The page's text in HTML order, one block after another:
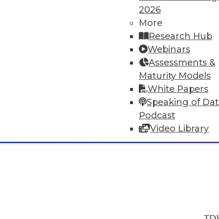
2026
More
Research Hub
Webinars
Assessments &
Maturity Models
White Papers
Speaking of
Podcast
Video Library
In-Depth Training on Data &
TDWI offers industry-leading
conferencesand
by experts. Save an extra 10% off